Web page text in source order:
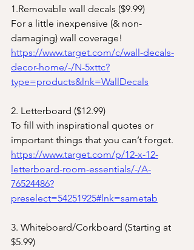
1.Removable wall decals ($9.99)
For a little inexpensive (& non-
damaging) wall coverage!
https://www.target.com/c/wall-decals-
decor-home/-/N-5xttc?
type=products&lnk=WallDecals
2. Letterboard ($12.99)
To fill with inspirational quotes or
important things that you can’t forget.
https://www.target.com/p/12-x-12-
letterboard-room-essentials/-/A-
76524486?
preselect=54251925#lnk=sametab
3. Whiteboard/Corkboard (Starting at
$5.99)